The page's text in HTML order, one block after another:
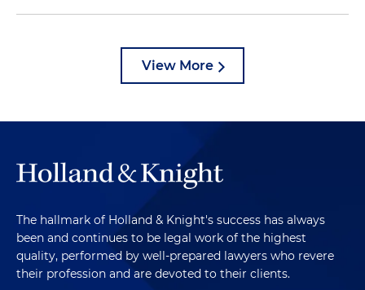
View More
The hallmark of Holland & Knight's success has always
been and continues to be legal work of the highest
quality, performed by well-prepared lawyers who revere
their profession and are devoted to their clients.